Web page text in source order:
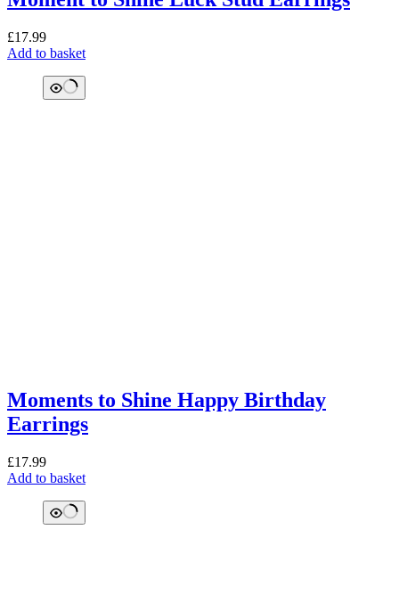
£17.99
Add to basket
Moments to Shine Happy Birthday
Earrings
£17.99
Add to basket